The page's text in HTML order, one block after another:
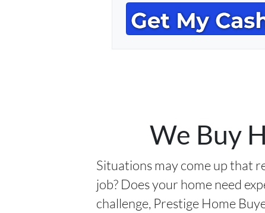
e
s
*
o
n
We Buy
Situations may come up that
job? Does your home need
challenge, Prestige Home